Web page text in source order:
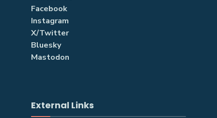
Facebook
Instagram
X/Twitter
Bluesky
Mastodon
External Links